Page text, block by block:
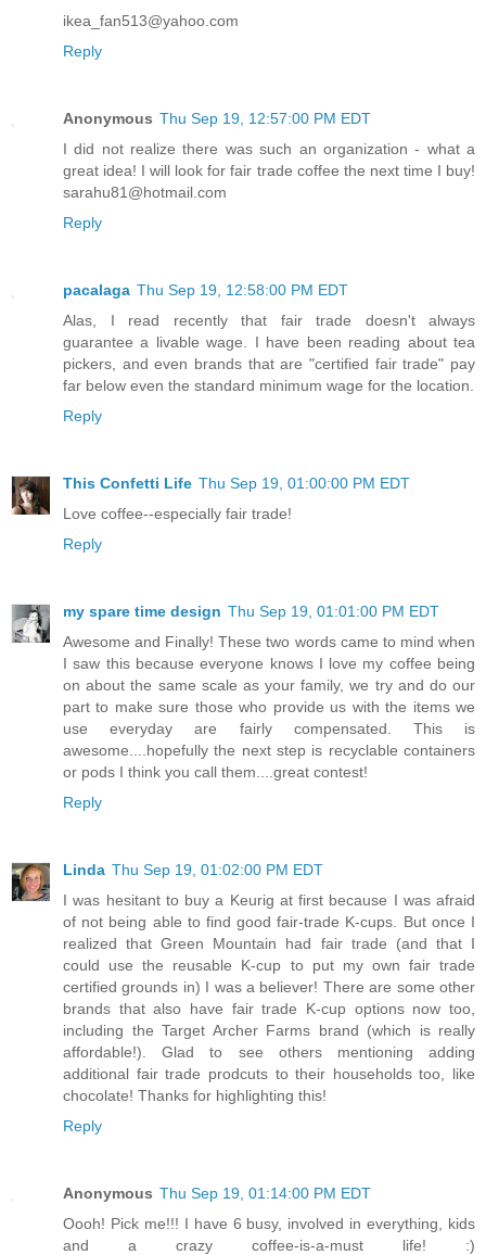
ikea_fan513@yahoo.com
Reply
Anonymous Thu Sep 19, 12:57:00 PM EDT
I did not realize there was such an organization - what a
great idea! I will look for fair trade coffee the next time I buy!
sarahu81@hotmail.com
Reply
pacalaga Thu Sep 19, 12:58:00 PM EDT
Alas, I read recently that fair trade doesn't always
guarantee a livable wage. I have been reading about tea
pickers, and even brands that are "certified fair trade" pay
far below even the standard minimum wage for the location.
Reply
This Confetti Life Thu Sep 19, 01:00:00 PM EDT
Love coffee--especially fair trade!
Reply
my spare time design Thu Sep 19, 01:01:00 PM EDT
Awesome and Finally! These two words came to mind when
I saw this because everyone knows I love my coffee being
on about the same scale as your family, we try and do our
part to make sure those who provide us with the items we
use everyday are fairly compensated. This is
awesome....hopefully the next step is recyclable containers
or pods I think you call them....great contest!
Reply
Linda Thu Sep 19, 01:02:00 PM EDT
I was hesitant to buy a Keurig at first because I was afraid
of not being able to find good fair-trade K-cups. But once I
realized that Green Mountain had fair trade (and that I
could use the reusable K-cup to put my own fair trade
certified grounds in) I was a believer! There are some other
brands that also have fair trade K-cup options now too,
including the Target Archer Farms brand (which is really
affordable!). Glad to see others mentioning adding
additional fair trade prodcuts to their households too, like
chocolate! Thanks for highlighting this!
Reply
Anonymous Thu Sep 19, 01:14:00 PM EDT
Oooh! Pick me!!! I have 6 busy, involved in everything, kids
and a crazy coffee-is-a-must life! :)